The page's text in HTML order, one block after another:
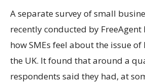
A separate survey of small
recently conducted by FreeAgent
how SMEs feel about the issue
the UK. It found that around a
respondents said they had, at